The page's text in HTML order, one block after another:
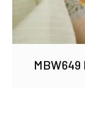
MBW649